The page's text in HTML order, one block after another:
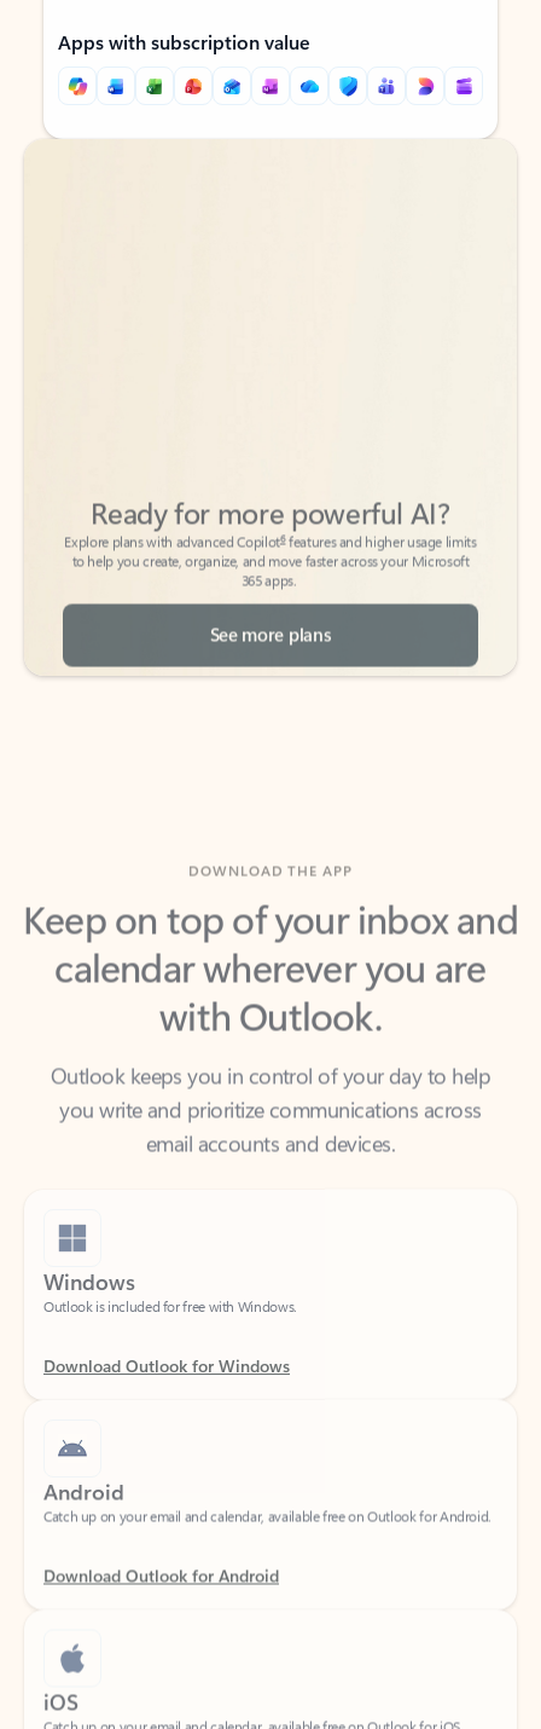
Apps with subscription value
Back to tabs
Back to tabs
to help you create, organize, and move faster across your Microsoft
365 apps.
See more plans
Keep on top of your inbox and
calendar wherever you are
with Outlook.
Outlook keeps you in control of your day to help
you write and prioritize communications across
email accounts and devices.
Windows
Outlook is included for free with Windows.
Download Outlook for Windows
Android
Download Outlook for Android
iOS
Catch up on your email and calendar, available free on Outlook for iOS.